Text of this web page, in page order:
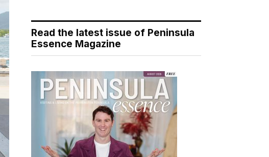
Read the latest issue of Peninsula
Essence Magazine